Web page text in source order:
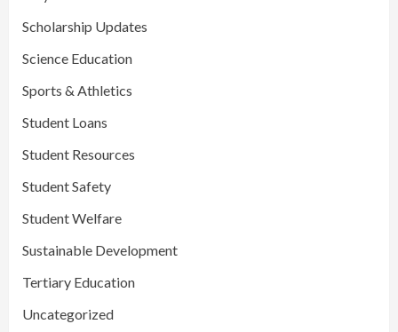
Scholarship Updates
Science Education
Sports & Athletics
Student Loans
Student Resources
Student Safety
Student Welfare
Sustainable Development
Tertiary Education
Uncategorized